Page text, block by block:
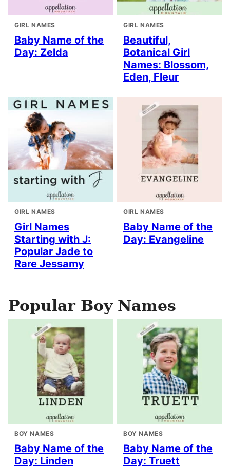
GIRL NAMES
Baby Name of the
Day: Zelda
GIRL NAMES
Beautiful,
Botanical Girl
Names: Blossom,
Eden, Fleur
GIRL NAMES
Girl Names
Starting with J:
Popular Jade to
Rare Jessamy
GIRL NAMES
Baby Name of the
Day: Evangeline
Popular Boy Names
BOY NAMES
Baby Name of the
Day: Linden
BOY NAMES
Baby Name of the
Day: Truett